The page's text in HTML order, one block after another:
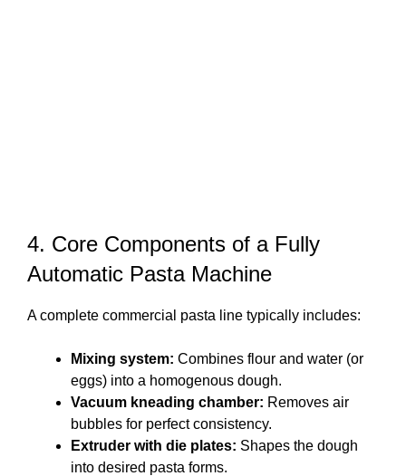
4. Core Components of a Fully
Automatic Pasta Machine
A complete commercial pasta line typically includes:
Mixing system: Combines flour and water (or
eggs) into a homogenous dough.
Vacuum kneading chamber: Removes air
bubbles for perfect consistency.
Extruder with die plates: Shapes the dough
into desired pasta forms.